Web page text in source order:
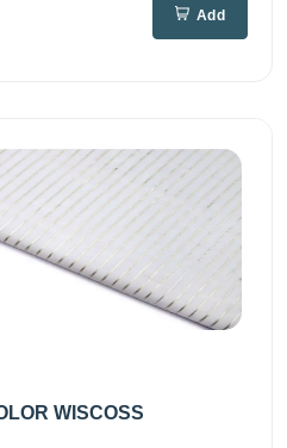
Add
WISCOSS